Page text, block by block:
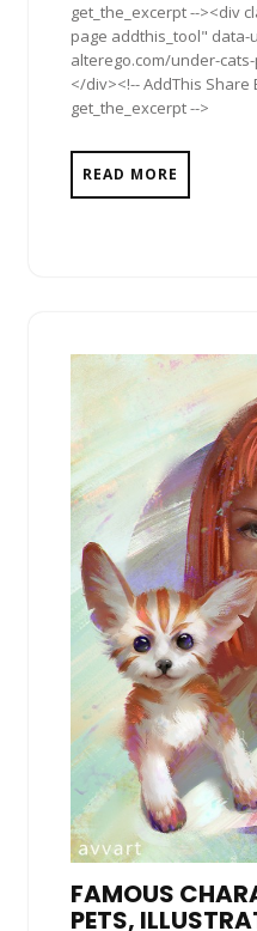
get_the_excerpt --><div
page addthis_tool"
alterego.com/under-
</div><!-- AddThis
get_the_excerpt -->
READ MORE
FAMOUS
PETS,